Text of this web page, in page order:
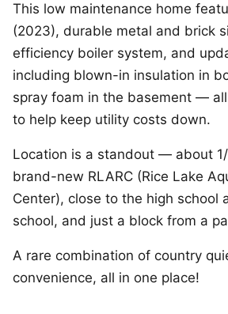
This low maintenance home
(2023), durable metal and brick
efficiency boiler system, and
including blown-in insulation in
spray foam in the basement —
to help keep utility costs down.
Location is a standout — about
brand-new RLARC (Rice Lake
Center), close to the high school
school, and just a block from a
A rare combination of country
convenience, all in one place!